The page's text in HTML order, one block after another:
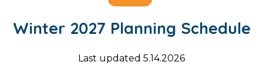
Winter 2027 Planning Schedule
Last updated 5.14.2026